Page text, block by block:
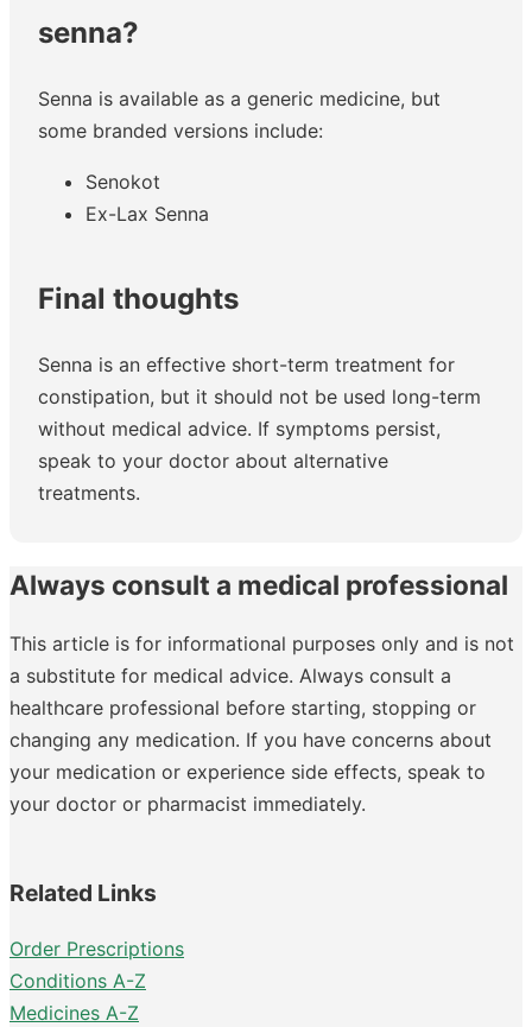
senna?
Senna is available as a generic medicine, but
some branded versions include:
Senokot
Ex-Lax Senna
Final thoughts
Senna is an effective short-term treatment for
constipation, but it should not be used long-term
without medical advice. If symptoms persist,
speak to your doctor about alternative
treatments.
Always consult a medical professional
This article is for informational purposes only and is not
a substitute for medical advice. Always consult a
healthcare professional before starting, stopping or
changing any medication. If you have concerns about
your medication or experience side effects, speak to
your doctor or pharmacist immediately.
Related Links
Order Prescriptions
Conditions A-Z
Medicines A-Z